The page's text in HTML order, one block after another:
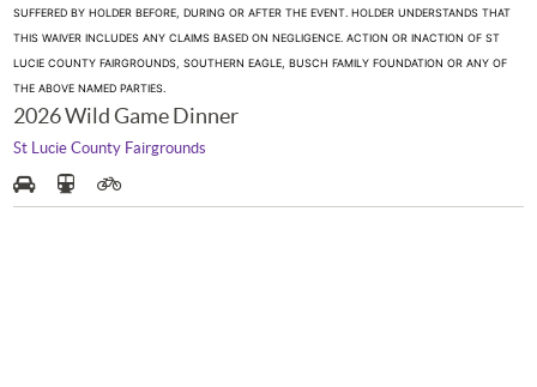
SUFFERED BY HOLDER BEFORE, DURING OR AFTER THE EVENT. HOLDER UNDERSTANDS THAT
THIS WAIVER INCLUDES ANY CLAIMS BASED ON NEGLIGENCE. ACTION OR INACTION OF ST
LUCIE COUNTY FAIRGROUNDS, SOUTHERN EAGLE, BUSCH FAMILY FOUNDATION OR ANY OF
THE ABOVE NAMED PARTIES.
2026 Wild Game Dinner
St Lucie County Fairgrounds